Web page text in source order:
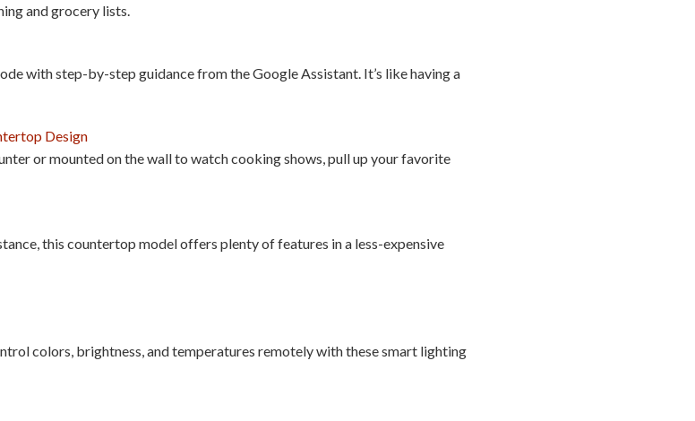
and grocery lists.
with step-by-step guidance from the Google Assistant. It’s like having a
Design
or mounted on the wall to watch cooking shows, pull up your favorite
this countertop model offers plenty of features in a less-expensive
colors, brightness, and temperatures remotely with these smart lighting